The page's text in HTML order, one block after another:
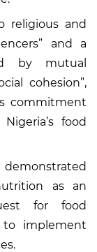
religious and
and a
by mutual
cohesion”,
commitment
food
demonstrated
as an
for food
to implement